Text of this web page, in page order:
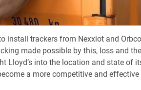
install trackers from Nexxiot and
made possible by this, loss and
Lloyd’s into the location and state of
a more competitive and